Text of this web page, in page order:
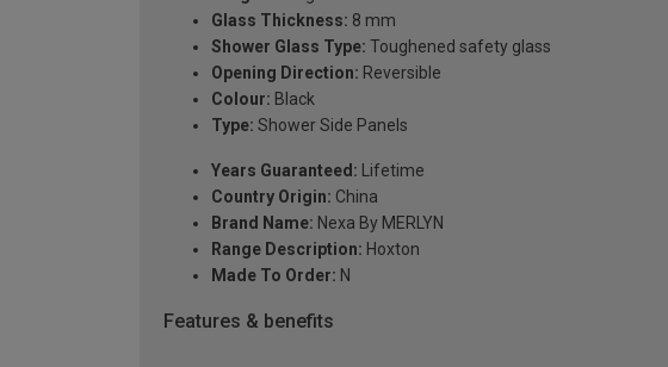
Glass Thickness: 8 mm
Shower Glass Type: Toughened safety glass
Opening Direction: Reversible
Colour: Black
Type: Shower Side Panels
Years Guaranteed: Lifetime
Country Origin: China
Brand Name: Nexa By MERLYN
Range Description: Hoxton
Made To Order: N
Features & benefits